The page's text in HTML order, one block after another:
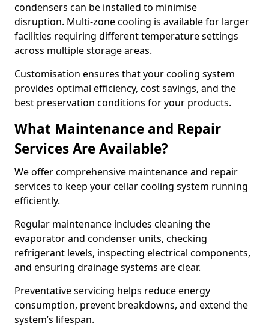
condensers can be installed to minimise
disruption. Multi-zone cooling is available for larger
facilities requiring different temperature settings
across multiple storage areas.
Customisation ensures that your cooling system
provides optimal efficiency, cost savings, and the
best preservation conditions for your products.
What Maintenance and Repair
Services Are Available?
We offer comprehensive maintenance and repair
services to keep your cellar cooling system running
efficiently.
Regular maintenance includes cleaning the
evaporator and condenser units, checking
refrigerant levels, inspecting electrical components,
and ensuring drainage systems are clear.
Preventative servicing helps reduce energy
consumption, prevent breakdowns, and extend the
system’s lifespan.